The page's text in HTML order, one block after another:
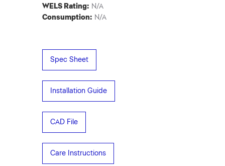
WELS Rating: N/A
Consumption: N/A
Spec Sheet
Installation Guide
CAD File
Care Instructions